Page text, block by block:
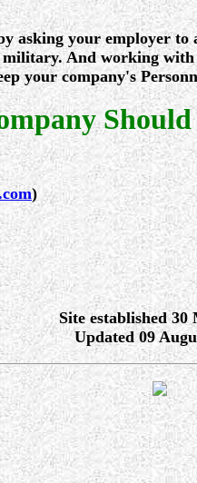
asking your employer
And working
your company's
)
Site established 30
Updated 09